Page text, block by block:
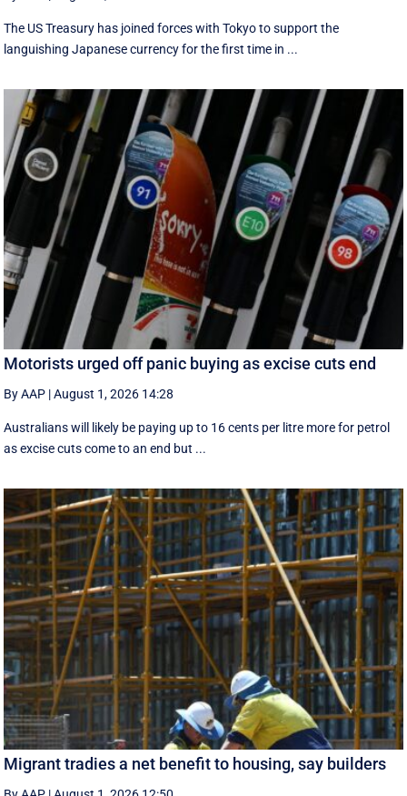
The US Treasury has joined forces with Tokyo to support the
languishing Japanese currency for the first time in ...
Motorists urged off panic buying as excise cuts end
By AAP |August 1, 2026 14:28
Australians will likely be paying up to 16 cents per litre more for petrol
as excise cuts come to an end but ...
Migrant tradies a net benefit to housing, say builders